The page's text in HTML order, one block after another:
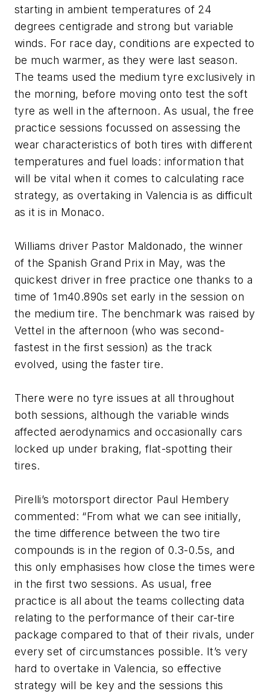
starting in ambient temperatures of 24
degrees centigrade and strong but variable
winds. For race day, conditions are expected to
be much warmer, as they were last season.
The teams used the medium tyre exclusively in
the morning, before moving onto test the soft
tyre as well in the afternoon. As usual, the free
practice sessions focussed on assessing the
wear characteristics of both tires with different
temperatures and fuel loads: information that
will be vital when it comes to calculating race
strategy, as overtaking in Valencia is as difficult
as it is in Monaco.
Williams driver Pastor Maldonado, the winner
of the Spanish Grand Prix in May, was the
quickest driver in free practice one thanks to a
time of 1m40.890s set early in the session on
the medium tire. The benchmark was raised by
Vettel in the afternoon (who was second-
fastest in the first session) as the track
evolved, using the faster tire.
There were no tyre issues at all throughout
both sessions, although the variable winds
affected aerodynamics and occasionally cars
locked up under braking, flat-spotting their
tires.
Pirelli’s motorsport director Paul Hembery
commented: “From what we can see initially,
the time difference between the two tire
compounds is in the region of 0.3-0.5s, and
this only emphasises how close the times were
in the first two sessions. As usual, free
practice is all about the teams collecting data
relating to the performance of their car-tire
package compared to that of their rivals, under
every set of circumstances possible. It’s very
hard to overtake in Valencia, so effective
strategy will be key and the sessions this